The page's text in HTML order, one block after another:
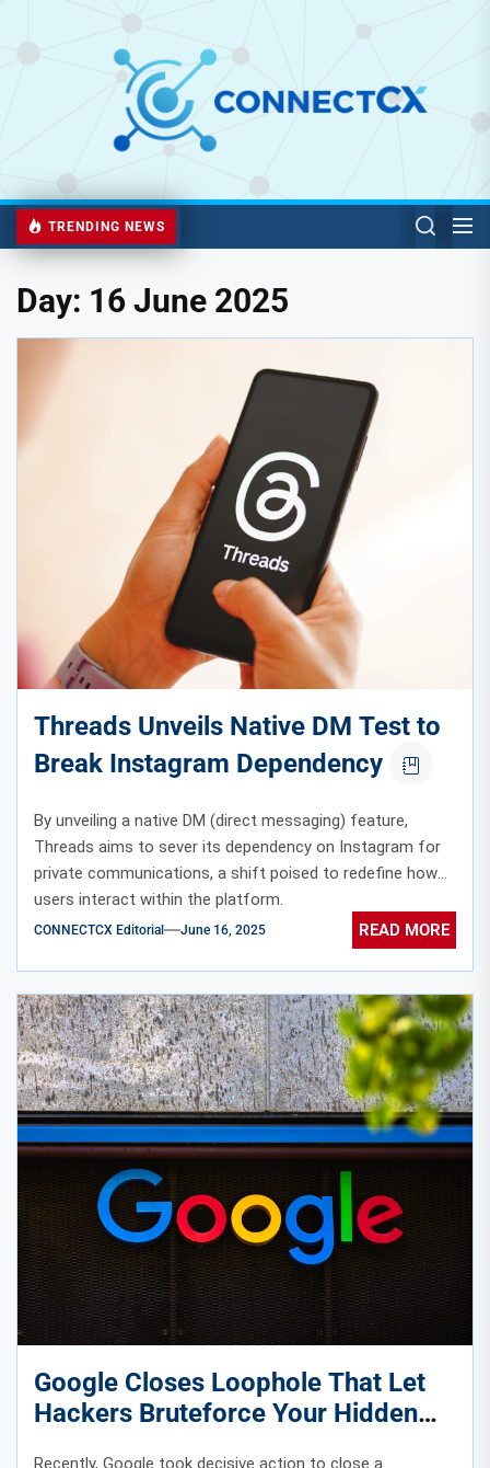
TRENDING NEWS
Day: 16 June 2025
Threads Unveils Native DM Test to
Break Instagram Dependency
By unveiling a native DM (direct messaging) feature,
Threads aims to sever its dependency on Instagram for
private communications, a shift poised to redefine how
users interact within the platform.
CONNECTCX Editorial June 16, 2025 READ MORE
Google Closes Loophole That Let
Hackers Bruteforce Your Hidden
Phone Number
Recently, Google took decisive action to close a